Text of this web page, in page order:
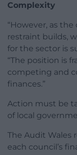
Complexity
“However, as
restraint builds,
for the sector is
“The position is
competing and
finances.”
Action must be
of local
The Audit Wales
each council’s